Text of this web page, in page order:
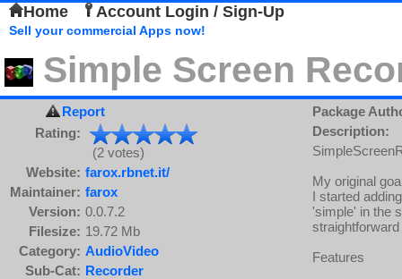
Home Account Login / Sign-Up
Sell your commercial Apps now!
Simple Screen
Report
Rating:
(2 votes)
Website: farox.rbnet.it/
Maintainer: farox
Version: 0.0.7.2
Filesize: 19.72 Mb
Category: AudioVideo
Sub-Cat: Recorder
Package
Description:
My original
I started
'simple' in the
Features